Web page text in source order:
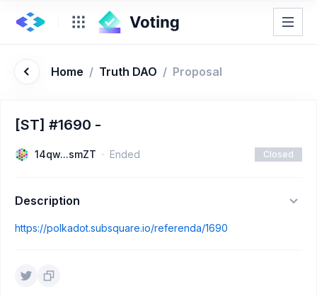
Home / Truth DAO / Proposal
[ST] #1690 -
14qw...smZT Ended Closed
Description
https://polkadot.subsquare.io/referenda/1690